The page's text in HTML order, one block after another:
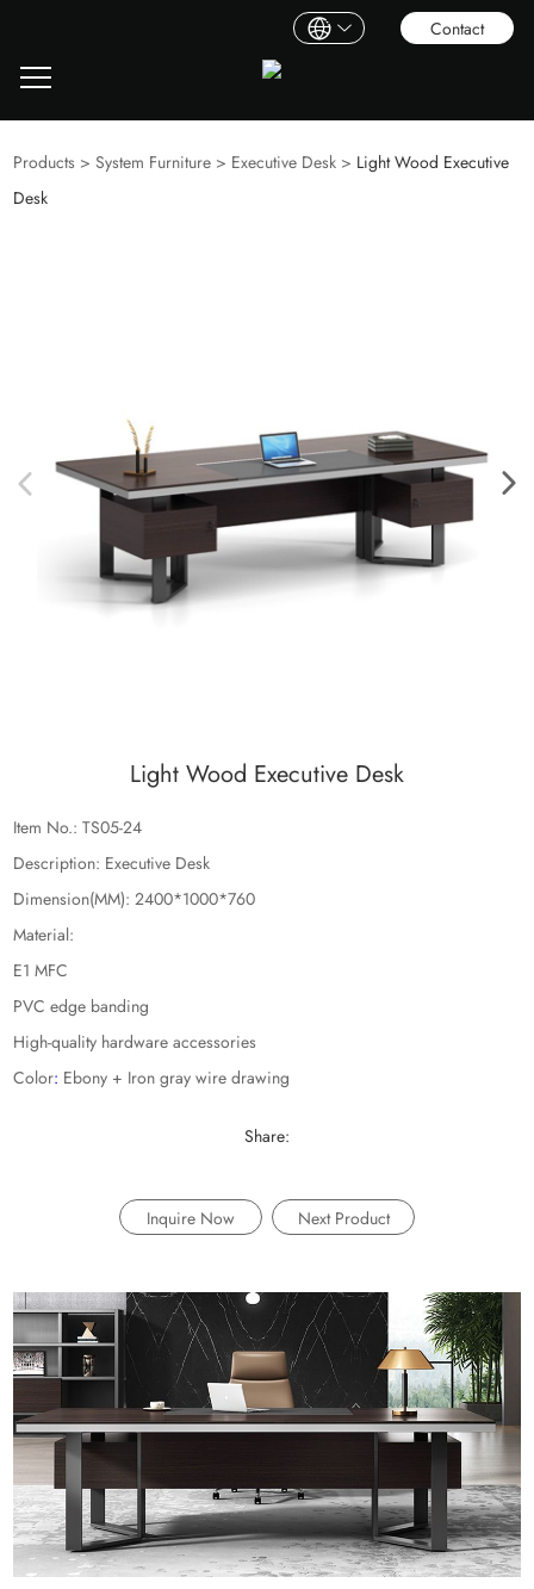
Contact
Products >System Furniture > Executive Desk > Light Wood Executive
Desk
Light Wood Executive Desk
Item No.: TS05-24
Description: Executive Desk
Dimension(MM): 2400*1000*760
Material:
E1 MFC
PVC edge banding
High-quality hardware accessories
Color: Ebony + Iron gray wire drawing
Share:
Inquire Now Next Product